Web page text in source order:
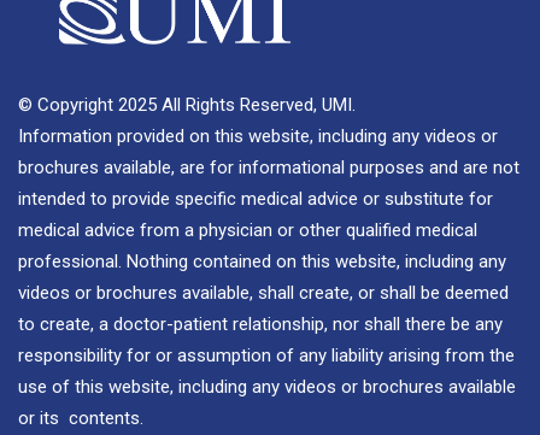
© Copyright 2025 All Rights Reserved, UMI.
Information provided on this website, including any videos or
brochures available, are for informational purposes and are not
intended to provide specific medical advice or substitute for
medical advice from a physician or other qualified medical
professional. Nothing contained on this website, including any
videos or brochures available, shall create, or shall be deemed
to create, a doctor-patient relationship, nor shall there be any
responsibility for or assumption of any liability arising from the
use of this website, including any videos or brochures available
or its contents.